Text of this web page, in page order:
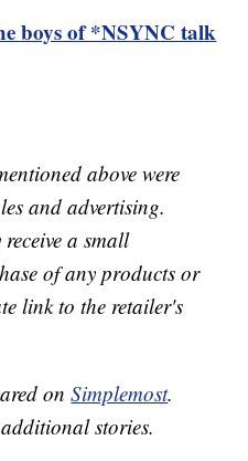
boys of *NSYNC talk
above were
and advertising.
a small
of any products or
link to the retailer's
onSimplemost.
stories.